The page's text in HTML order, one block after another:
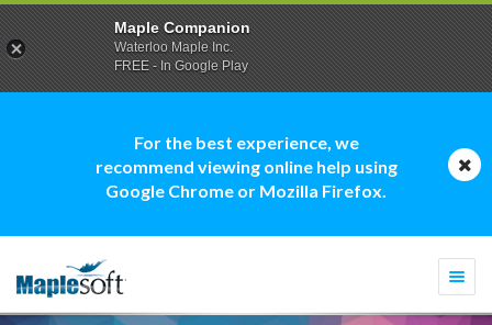
For the best experience, we
recommend viewing online help using
Google Chrome or Mozilla Firefox.
Maple Companion
Waterloo Maple Inc.
FREE - In Google Play